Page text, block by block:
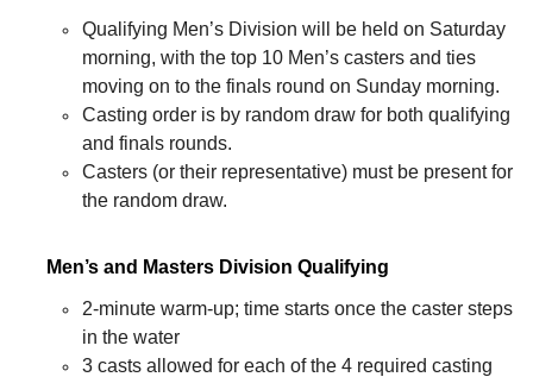
Qualifying Men’s Division will be held on Saturday
morning, with the top 10 Men’s casters and ties
moving on to the finals round on Sunday morning.
Casting order is by random draw for both qualifying
and finals rounds.
Casters (or their representative) must be present for
the random draw.
Men’s and Masters Division Qualifying
2-minute warm-up; time starts once the caster steps
in the water
3 casts allowed for each of the 4 required casting